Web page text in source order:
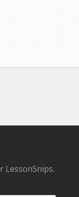
LessonSnips.